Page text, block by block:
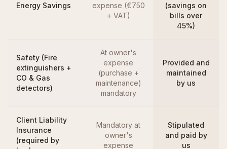
Energy Savings
expense (€750
+ VAT)
(savings on
bills over
45%)
Safety (Fire
extinguishers +
CO & Gas
detectors)
At owner's
expense
(purchase +
maintenance)
mandatory
Provided and
maintained
by us
Client Liability
Insurance
(required by
Mandatory at
owner's
expense
Stipulated
and paid by
us